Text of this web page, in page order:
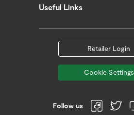
Useful Links
Retailer Login
Cookie Settings
Follow us